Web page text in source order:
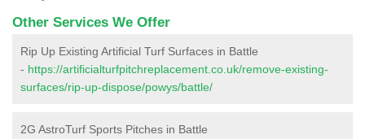
Other Services We Offer
Rip Up Existing Artificial Turf Surfaces in Battle
- https://artificialturfpitchreplacement.co.uk/remove-existing-
surfaces/rip-up-dispose/powys/battle/
2G AstroTurf Sports Pitches in Battle